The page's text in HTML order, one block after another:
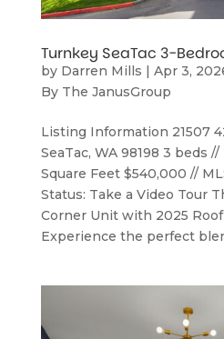
Turnkey SeaTac 3-
by Darren Mills | Apr 3,
By The JanusGroup
Listing Information 21507
SeaTac, WA 98198 3 beds //
Square Feet $540,000 //
Status: Take a Video Tour
Corner Unit with 2025
Experience the perfect